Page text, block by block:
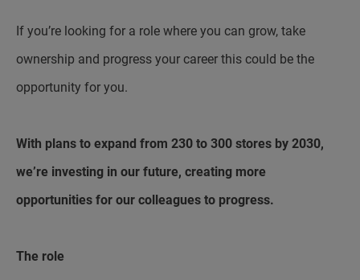
If you’re looking for a role where you can grow, take
ownership and progress your career this could be the
opportunity for you.
With plans to expand from 230 to 300 stores by 2030,
we’re investing in our future, creating more
opportunities for our colleagues to progress.
The role